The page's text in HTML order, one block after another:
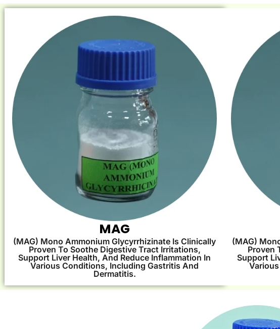
MAG
(MAG) Mono Ammonium Glycyrrhizinate Is Clinically
Proven To Soothe Digestive Tract Irritations,
Support Liver Health, And Reduce Inflammation In
Various Conditions, Including Gastritis And
Dermatitis.
(MAG)
Proven
Support